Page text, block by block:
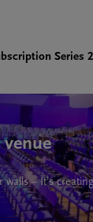
Series
venue
– It’s creating